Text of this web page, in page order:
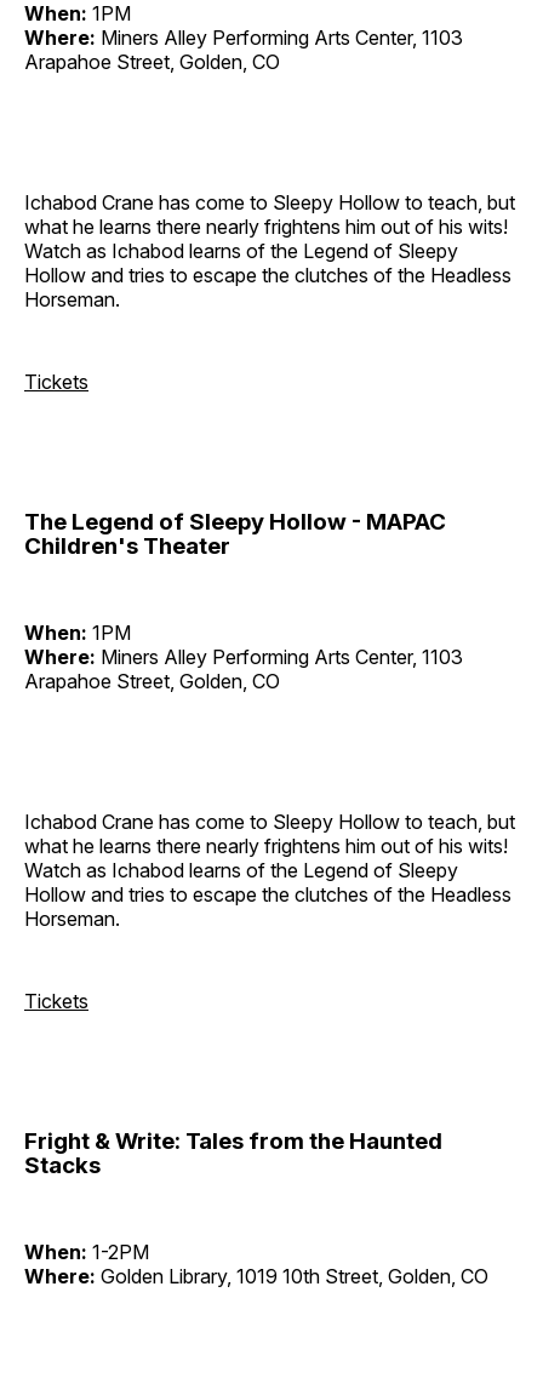
When: 1PM
Where: Miners Alley Performing Arts Center, 1103
Arapahoe Street, Golden, CO
Ichabod Crane has come to Sleepy Hollow to teach, but
what he learns there nearly frightens him out of his wits!
Watch as Ichabod learns of the Legend of Sleepy
Hollow and tries to escape the clutches of the Headless
Horseman.
Tickets
The Legend of Sleepy Hollow - MAPAC
Children's Theater
When: 1PM
Where: Miners Alley Performing Arts Center, 1103
Arapahoe Street, Golden, CO
Ichabod Crane has come to Sleepy Hollow to teach, but
what he learns there nearly frightens him out of his wits!
Watch as Ichabod learns of the Legend of Sleepy
Hollow and tries to escape the clutches of the Headless
Horseman.
Tickets
Fright & Write: Tales from the Haunted
Stacks
When: 1-2PM
Where: Golden Library, 1019 10th Street, Golden, CO